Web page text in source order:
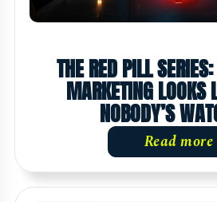
THE RED PILL
MARKETING LOOKS
NOBODY’S
Read more